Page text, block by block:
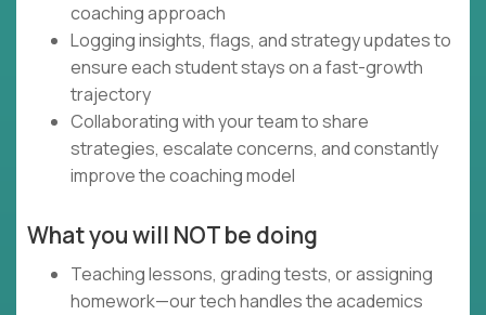
coaching approach
Logging insights, flags, and strategy updates to
ensure each student stays on a fast-growth
trajectory
Collaborating with your team to share
strategies, escalate concerns, and constantly
improve the coaching model
What you will NOT be doing
Teaching lessons, grading tests, or assigning
homework—our tech handles the academics